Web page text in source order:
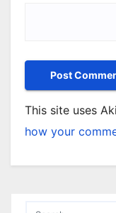
This site uses
how your